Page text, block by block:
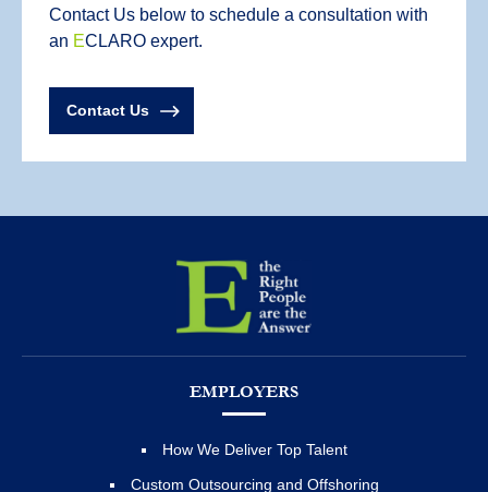
Contact Us below to schedule a consultation with
an ECLARO expert.
Contact Us
EMPLOYERS
How We Deliver Top Talent
Custom Outsourcing and Offshoring